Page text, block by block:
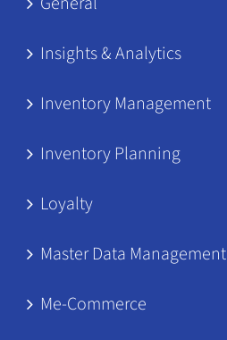
Insights & Analytics
Inventory Management
Inventory Planning
Loyalty
Master Data Management
Me-Commerce